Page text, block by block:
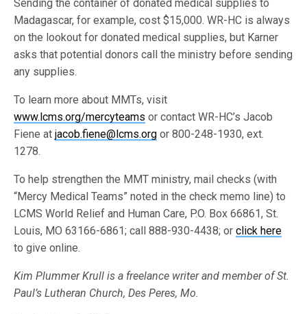
Sending the container of donated medical supplies to
Madagascar, for example, cost $15,000. WR-HC is always
on the lookout for donated medical supplies, but Karner
asks that potential donors call the ministry before sending
any supplies.
To learn more about MMTs, visit
www.lcms.org/mercyteams or contact WR-HC’s Jacob
Fiene atjacob.fiene@lcms.org or 800-248-1930, ext.
1278.
To help strengthen the MMT ministry, mail checks (with
“Mercy Medical Teams” noted in the check memo line) to
LCMS World Relief and Human Care, P.O. Box 66861, St.
Louis, MO 63166-6861; call 888-930-4438; orclick here
to give online.
Kim Plummer Krull is a freelance writer and member of St.
Paul’s Lutheran Church, Des Peres, Mo.